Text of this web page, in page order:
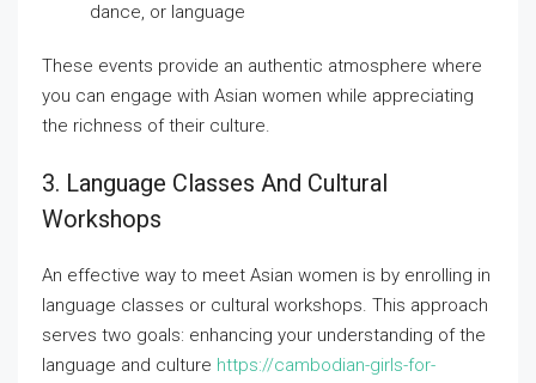
dance, or language
These events provide an authentic atmosphere where
you can engage with Asian women while appreciating
the richness of their culture.
3. Language Classes And Cultural
Workshops
An effective way to meet Asian women is by enrolling in
language classes or cultural workshops. This approach
serves two goals: enhancing your understanding of the
language and culture https://cambodian-girls-for-